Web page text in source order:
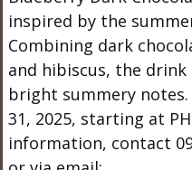
inspired by the
Combining dark
and hibiscus, the
bright summery
31, 2025, starting at
information, contact